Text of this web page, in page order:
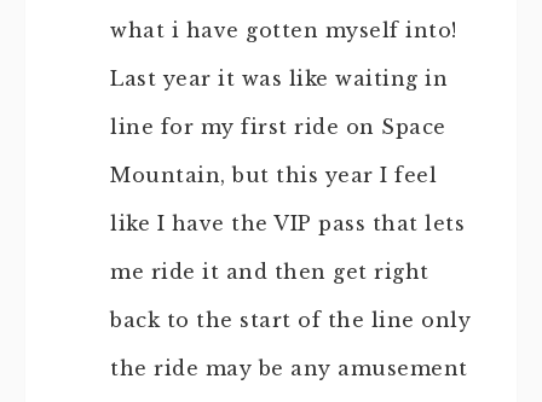
what i have gotten myself into!
Last year it was like waiting in
line for my first ride on Space
Mountain, but this year I feel
like I have the VIP pass that lets
me ride it and then get right
back to the start of the line only
the ride may be any amusement